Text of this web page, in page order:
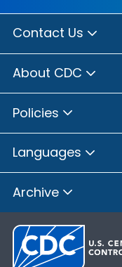
Contact Us
About CDC
Policies
Languages
Archive